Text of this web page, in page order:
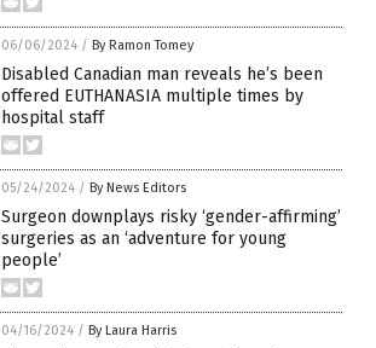
06/06/2024 / By Ramon Tomey
Disabled Canadian man reveals he’s been
offered EUTHANASIA multiple times by
hospital staff
05/24/2024 / By News Editors
Surgeon downplays risky ‘gender-affirming’
surgeries as an ‘adventure for young
people’
04/16/2024 / By Laura Harris